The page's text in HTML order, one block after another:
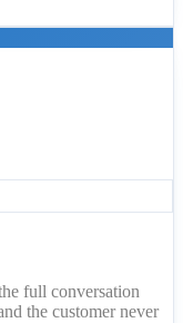
full conversation
the customer never